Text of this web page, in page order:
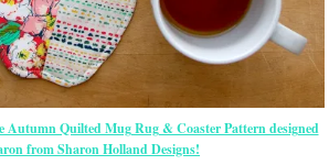
Autumn Quilted Mug Rug & Coaster Pattern designed
from Sharon Holland Designs!